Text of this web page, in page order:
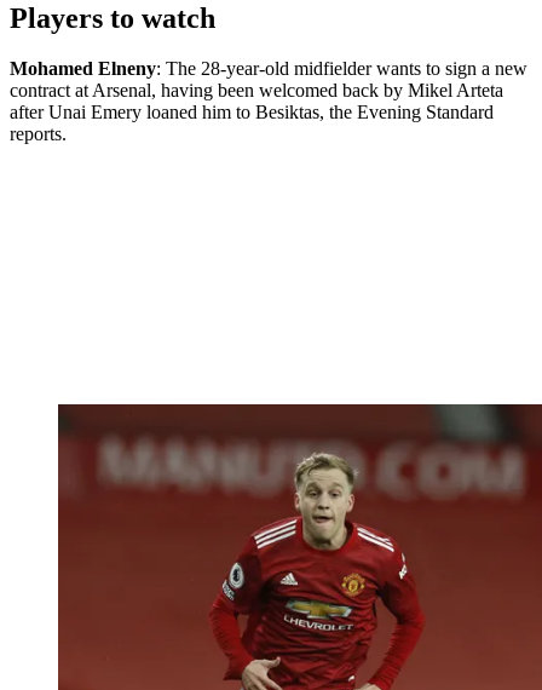
Players to watch
Mohamed Elneny: The 28-year-old midfielder wants to sign a new
contract at Arsenal, having been welcomed back by Mikel Arteta
after Unai Emery loaned him to Besiktas, the Evening Standard
reports.